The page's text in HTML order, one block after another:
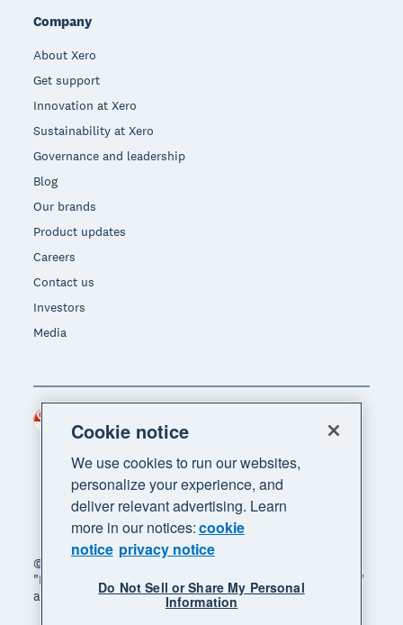
Company
About Xero
Get support
Innovation at Xero
Sustainability at Xero
Governance and leadership
Blog
Our brands
Product updates
Careers
Contact us
Investors
Media
© 2026 Xero Limited. All rights reserved. "Xero",
"Beautiful business" and "Your business supercharged"
are trademarks of Xero Limited.
Region
Cookie notice
We use cookies to run our websites,
personalize your experience, and
deliver relevant advertising. Learn
more in our notices:cookie
notice privacy notice
Do Not Sell or Share My Personal
Information